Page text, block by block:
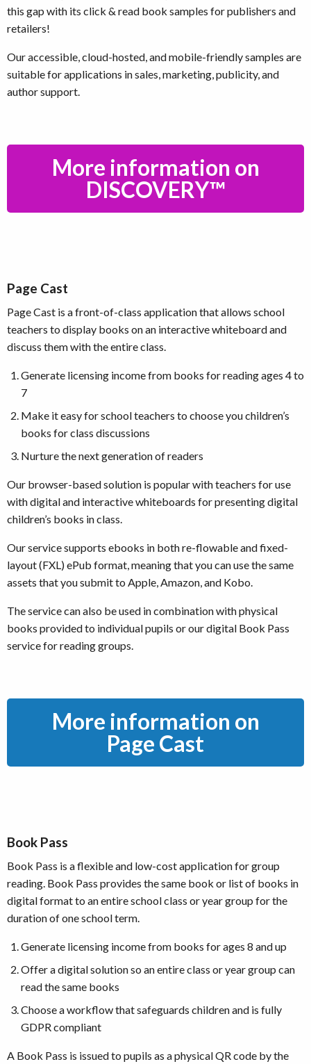
this gap with its click & read book samples for publishers and
retailers!
Our accessible, cloud-hosted, and mobile-friendly samples are
suitable for applications in sales, marketing, publicity, and
author support.
More information on
DISCOVERY™
Page Cast
Page Cast is a front-of-class application that allows school
teachers to display books on an interactive whiteboard and
discuss them with the entire class.
Generate licensing income from books for reading ages 4 to
7
Make it easy for school teachers to choose you children’s
books for class discussions
Nurture the next generation of readers
Our browser-based solution is popular with teachers for use
with digital and interactive whiteboards for presenting digital
children’s books in class.
Our service supports ebooks in both re-flowable and fixed-
layout (FXL) ePub format, meaning that you can use the same
assets that you submit to Apple, Amazon, and Kobo.
The service can also be used in combination with physical
books provided to individual pupils or our digital Book Pass
service for reading groups.
More information on
Page Cast
Book Pass
Book Pass is a flexible and low-cost application for group
reading. Book Pass provides the same book or list of books in
digital format to an entire school class or year group for the
duration of one school term.
Generate licensing income from books for ages 8 and up
Offer a digital solution so an entire class or year group can
read the same books
Choose a workflow that safeguards children and is fully
GDPR compliant
A Book Pass is issued to pupils as a physical QR code by the